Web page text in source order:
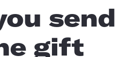
send
gift